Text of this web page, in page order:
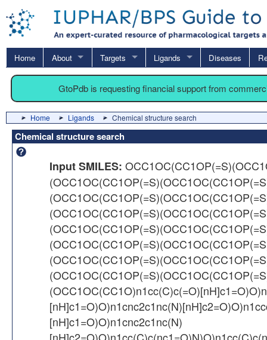
Home About Targets Ligands Diseases
GtoPdb is requesting financial support from
Home Ligands Chemical structure search
Chemical structure search
Input SMILES:
[nH]c1=O)O)n1cnc2c1nc(N)